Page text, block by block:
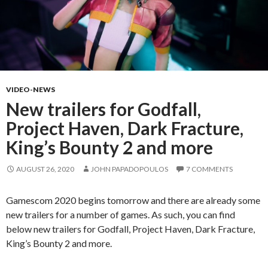
VIDEO-NEWS
New trailers for Godfall,
Project Haven, Dark Fracture,
King’s Bounty 2 and more
AUGUST 26, 2020 JOHN PAPADOPOULOS 7 COMMENTS
Gamescom 2020 begins tomorrow and there are already some
new trailers for a number of games. As such, you can find
below new trailers for Godfall, Project Haven, Dark Fracture,
King’s Bounty 2 and more.